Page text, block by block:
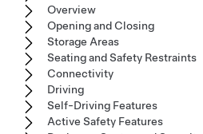
Overview
Opening and Closing
Storage Areas
Seating and Safety Restraints
Connectivity
Driving
Self-Driving Features
Active Safety Features